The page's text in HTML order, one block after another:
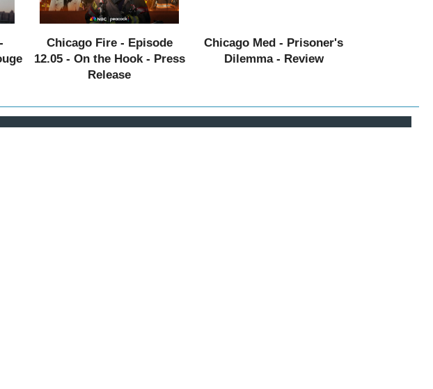
Chicago Fire - Episode
12.05 - On the Hook - Press
Release
Chicago Med - Prisoner's
Dilemma - Review